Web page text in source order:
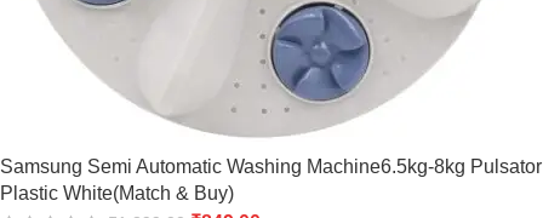
Samsung Semi Automatic Washing Machine6.5kg-8kg Pulsator
Plastic White(Match & Buy)